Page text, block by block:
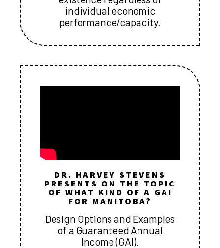
individual economic
performance/capacity.
DR. HARVEY STEVENS
PRESENTS ON THE TOPIC
OF WHAT KIND OF A GAI
FOR MANITOBA?
Design Options and Examples
of a Guaranteed Annual
Income (GAI).